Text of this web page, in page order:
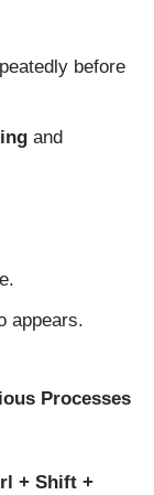
before
and
appears.
Processes
+ Shift +